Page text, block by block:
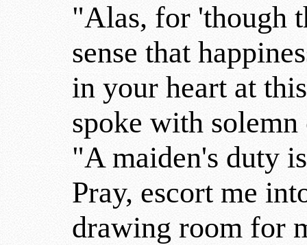
"Alas, for 'though
sense that
in your heart at
spoke with solemn
"A maiden's duty
Pray, escort me
drawing room for